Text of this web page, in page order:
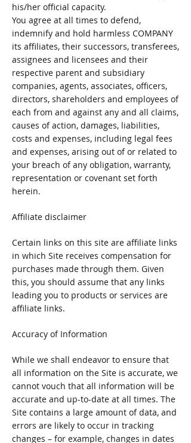
his/her official capacity.
You agree at all times to defend,
indemnify and hold harmless COMPANY
its affiliates, their successors, transferees,
assignees and licensees and their
respective parent and subsidiary
companies, agents, associates, officers,
directors, shareholders and employees of
each from and against any and all claims,
causes of action, damages, liabilities,
costs and expenses, including legal fees
and expenses, arising out of or related to
your breach of any obligation, warranty,
representation or covenant set forth
herein.
Affiliate disclaimer
Certain links on this site are affiliate links
in which Site receives compensation for
purchases made through them. Given
this, you should assume that any links
leading you to products or services are
affiliate links.
Accuracy of Information
While we shall endeavor to ensure that
all information on the Site is accurate, we
cannot vouch that all information will be
accurate and up-to-date at all times. The
Site contains a large amount of data, and
errors are likely to occur in tracking
changes – for example, changes in dates